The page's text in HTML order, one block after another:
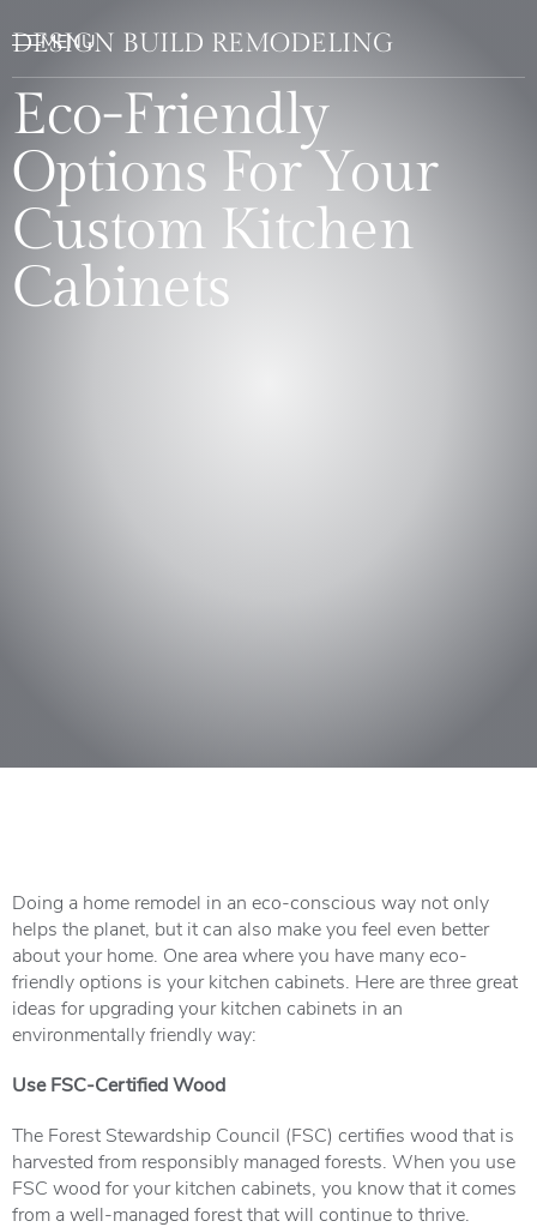
DESIGN BUILD REMODELING
Eco-Friendly
Options For Your
Custom Kitchen
Cabinets
Doing a home remodel in an eco-conscious way not only
helps the planet, but it can also make you feel even better
about your home. One area where you have many eco-
friendly options is your kitchen cabinets. Here are three great
ideas for upgrading your kitchen cabinets in an
environmentally friendly way:
Use FSC-Certified Wood
The Forest Stewardship Council (FSC) certifies wood that is
harvested from responsibly managed forests. When you use
FSC wood for your kitchen cabinets, you know that it comes
from a well-managed forest that will continue to thrive.